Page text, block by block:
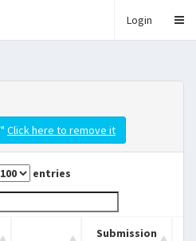
Login
Dropdown
Click here to remove it
entries
Submission